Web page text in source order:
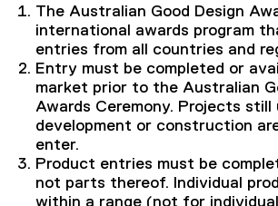
The Australian Good Design
international awards program
entries from all countries and
Entry must be completed or
market prior to the Australian
Awards Ceremony. Projects still
development or construction
enter.
Product entries must be
not parts thereof. Individual
within a range (not for